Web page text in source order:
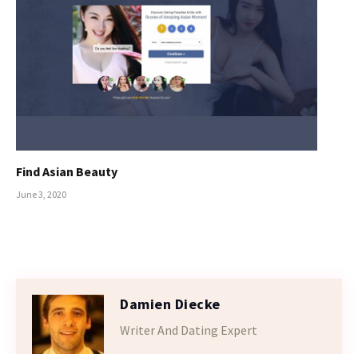
Find Asian Beauty
June 3, 2020
Damien Diecke
Writer And Dating Expert